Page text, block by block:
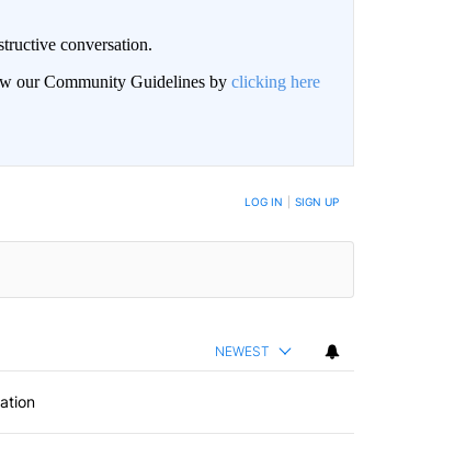
conversation.
our Community Guidelines by clicking here
WHEN NEW COMMENTS ARE POSTED LOG IN SIGN UP
NEWEST